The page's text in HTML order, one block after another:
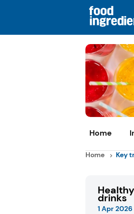
Home
Home Key
drinks
1 Apr 2026